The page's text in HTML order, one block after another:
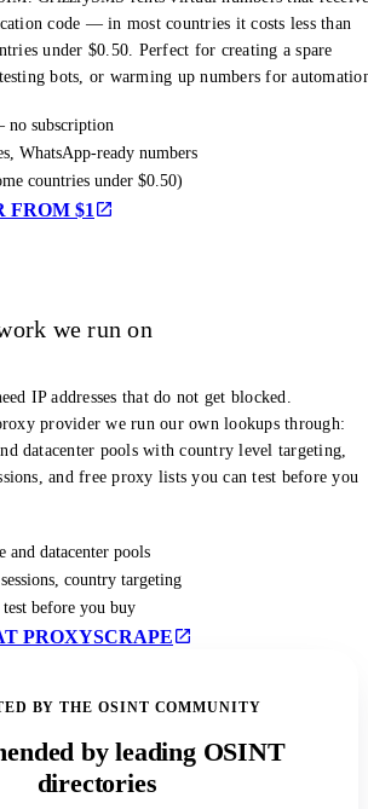
code — in most countries it costs less than
under $0.50. Perfect for creating a spare
bots, or warming up numbers for
subscription
WhatsApp-ready numbers
countries under $0.50)
FROM $1
we run on
IP addresses that do not get blocked.
provider we run our own lookups through:
datacenter pools with country level targeting,
and free proxy lists you can test before you
and datacenter pools
country targeting
before you buy
PROXYSCRAPE
BY THE OSINT COMMUNITY
by leading OSINT
directories